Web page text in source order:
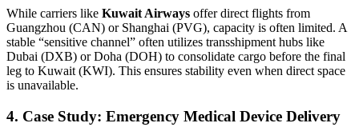
While carriers like Kuwait Airways offer direct flights from
Guangzhou (CAN) or Shanghai (PVG), capacity is often limited. A
stable “sensitive channel” often utilizes transshipment hubs like
Dubai (DXB) or Doha (DOH) to consolidate cargo before the final
leg to Kuwait (KWI). This ensures stability even when direct space
is unavailable.
4. Case Study: Emergency Medical Device Delivery